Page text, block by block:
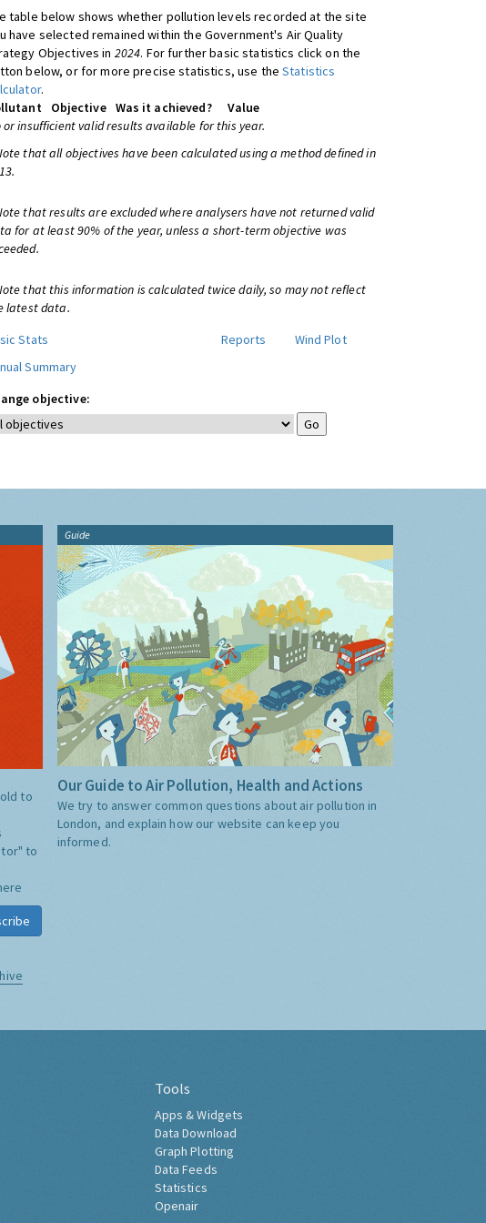
table below shows whether pollution levels recorded at the site
have selected remained within the Government's Air Quality
Objectives in 2024. For further basic statistics click on the
below, or for more precise statistics, use theStatistics
.
Objective Was it achieved?
Value
or insufficient valid results available for this year.
that all objectives have been calculated using a method defined in
that results are excluded where analysers have not returned valid
for at least 90% of the year, unless a short-term objective was
that this information is calculated twice daily, so may not reflect
latest data.
Stats
Reports
Wind Plot
Summary
objective:
to
to
Guide
Our Guide to Air Pollution, Health and Actions
We try to answer common questions about air pollution in
London, and explain how our website can keep you
informed.
Tools
Apps & Widgets
Data Download
Graph Plotting
Data Feeds
Statistics
Openair